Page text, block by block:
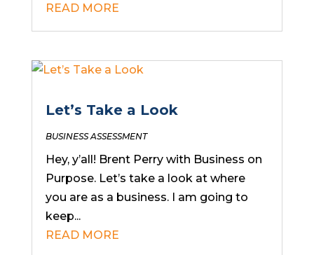
READ MORE
Let’s Take a Look
BUSINESS ASSESSMENT
Hey, y’all! Brent Perry with Business on
Purpose. Let’s take a look at where
you are as a business. I am going to
keep...
READ MORE